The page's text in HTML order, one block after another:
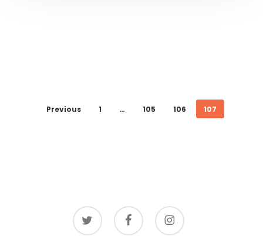
Previous 1 … 105 106 107
twitter facebook instagram